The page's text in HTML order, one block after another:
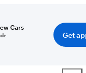
Cars
Get